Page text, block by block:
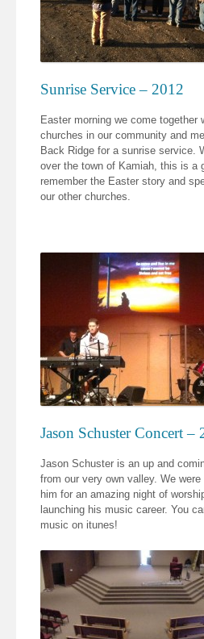
Sunrise Service – 2012
Easter morning we come together
churches in our community and
Back Ridge for a sunrise service.
over the town of Kamiah, this is a
remember the Easter story and
our other churches.
Jason Schuster Concert –
Jason Schuster is an up and
from our very own valley. We
him for an amazing night of
launching his music career. You
music on itunes!